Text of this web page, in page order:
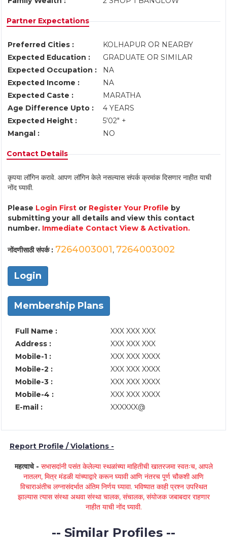
Partner Expectations
Preferred Cities :
KOLHAPUR OR NEARBY
Expected Education :
GRADUATE OR SIMILAR
Expected Occupation :
NA
Expected Income :
NA
Expected Caste :
MARATHA
Age Difference Upto :
4 YEARS
Expected Height :
5'02" +
Mangal :
NO
Contact Details
कृपया लॉगिन करावे. आपण लॉगिन केले नसल्यास संपर्क क्रमांक दिसणार नाहीत याची
नोंद घ्यावी.
Please Login First or Register Your Profile by
submitting your all details and view this contact
number. Immediate Contact View & Activation.
नोंदणीसाठी संपर्क : 7264003001, 7264003002
Login
Membership Plans
Full Name :
XXX XXX XXX
Address :
XXX XXX XXX
Mobile-1 :
XXX XXX XXXX
Mobile-2 :
XXX XXX XXXX
Mobile-3 :
XXX XXX XXXX
Mobile-4 :
XXX XXX XXXX
E-mail :
XXXXXX@
Report Profile / Violations -
महत्वाचे - सभासदांनी पसंत केलेल्या स्थळांच्या माहितीची खातरजमा स्वतःच, आपले
नातलग, मित्र मंडळी यांच्याद्वारे करून घ्यावी आणि नंतरच पूर्ण चौकशी आणि
विचाराअंतीच लग्नासंदर्भात अंतिम निर्णय घ्यावा. भविष्यात काही प्रश्न उपस्थित
झाल्यास त्यास संस्था अथवा संस्था चालक, संचालक, संयोजक जबाबदार राहणार
नाहीत याची नोंद घ्यावी.
-- Similar Profiles --